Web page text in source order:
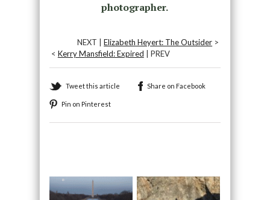
photographer.
NEXT |Elizabeth Heyert: The Outsider >
< Kerry Mansfield: Expired | PREV
Tweet this article Share on Facebook
Pin on Pinterest